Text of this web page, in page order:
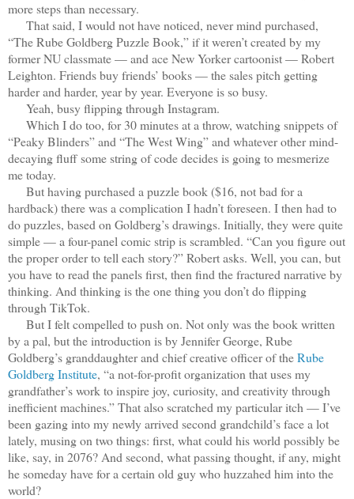
more steps than necessary.
That said, I would not have noticed, never mind purchased,
“The Rube Goldberg Puzzle Book,” if it weren’t created by my
former NU classmate — and ace New Yorker cartoonist — Robert
Leighton. Friends buy friends’ books — the sales pitch getting
harder and harder, year by year. Everyone is so busy.
Yeah, busy flipping through Instagram.
Which I do too, for 30 minutes at a throw, watching snippets of
“Peaky Blinders” and “The West Wing” and whatever other mind-
decaying fluff some string of code decides is going to mesmerize
me today.
But having purchased a puzzle book ($16, not bad for a
hardback) there was a complication I hadn’t foreseen. I then had to
do puzzles, based on Goldberg’s drawings. Initially, they were quite
simple — a four-panel comic strip is scrambled. “Can you figure out
the proper order to tell each story?” Robert asks. Well, you can, but
you have to read the panels first, then find the fractured narrative by
thinking. And thinking is the one thing you don’t do flipping
through TikTok.
But I felt compelled to push on. Not only was the book written
by a pal, but the introduction is by Jennifer George, Rube
Goldberg’s granddaughter and chief creative officer of theRube
Goldberg Institute, “a not-for-profit organization that uses my
grandfather’s work to inspire joy, curiosity, and creativity through
inefficient machines.” That also scratched my particular itch — I’ve
been gazing into my newly arrived second grandchild’s face a lot
lately, musing on two things: first, what could his world possibly be
like, say, in 2076? And second, what passing thought, if any, might
he someday have for a certain old guy who huzzahed him into the
world?